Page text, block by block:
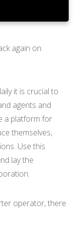
again on
it is crucial to
agents and
a platform for
themselves,
Use this
lay the
operator, there